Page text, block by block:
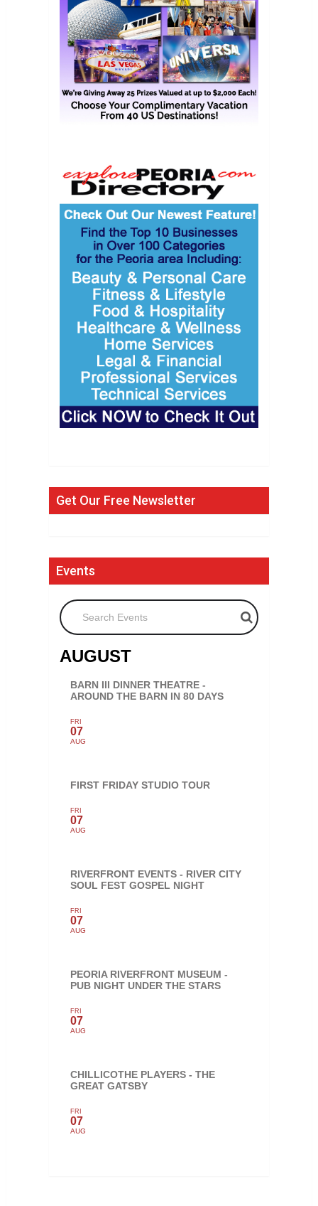
Get Our Free Newsletter
Events
Search Events
AUGUST
BARN III DINNER THEATRE -
AROUND THE BARN IN 80 DAYS
FRI
07
AUG
FIRST FRIDAY STUDIO TOUR
FRI
07
AUG
RIVERFRONT EVENTS - RIVER CITY
SOUL FEST GOSPEL NIGHT
FRI
07
AUG
PEORIA RIVERFRONT MUSEUM -
PUB NIGHT UNDER THE STARS
FRI
07
AUG
CHILLICOTHE PLAYERS - THE
GREAT GATSBY
FRI
07
AUG